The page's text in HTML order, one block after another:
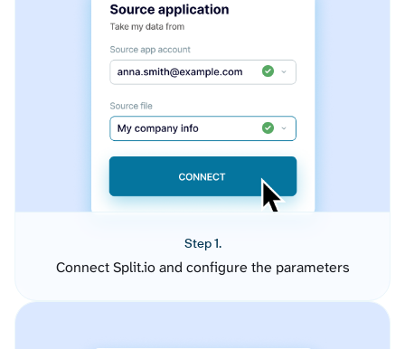
Step 1.
Connect Split.io and configure the parameters